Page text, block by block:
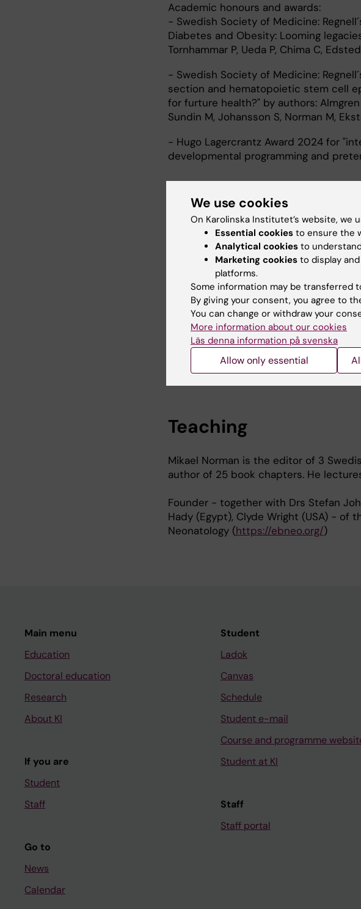
Academic honours and awards:
- Swedish Society of Medicine:
Diabetes and Obesity: Looming
Tornhammar P, Ueda P, Chima C,
- Swedish Society of Medicine:
section and hematopoietic stem cell
for furture health?" by authors:
Sundin M, Johansson S, Norman M,
- Hugo Lagercrantz Award 2024 for
developmental programming and
Research
Research interests:
- Cardiovascular system in pregnant
structure and function in health and
- Developmental origins of health and
- Preterm birth: risk factors,
- Perinatal epidemiology
- Patient safety and quality of care
List of published work:
https://www.ncbi.nlm.nih.gov/myncbi/
Teaching
Mikael Norman is the editor of 3
author of 25 book chapters. He
Founder - together with Drs Stefan
Hady (Egypt), Clyde Wright (USA) - of
Neonatology (https://ebneo.org/)
Main menu
Education
Doctoral education
Research
About KI
If you are
Student
Staff
Go to
News
Calendar
Student
Ladok
Canvas
Schedule
Student e-mail
Course and programme
Student at KI
Staff
Staff portal
We use cookies
On Karolinska Institutet’s website, we
Essential cookies to ensure the
Analytical cookies to
Marketing cookies to display
platforms.
Some information may be transferred
By giving your consent, you agree to
You can change or withdraw your
More information about our cookies
Läs denna information på svenska
Allow only essential